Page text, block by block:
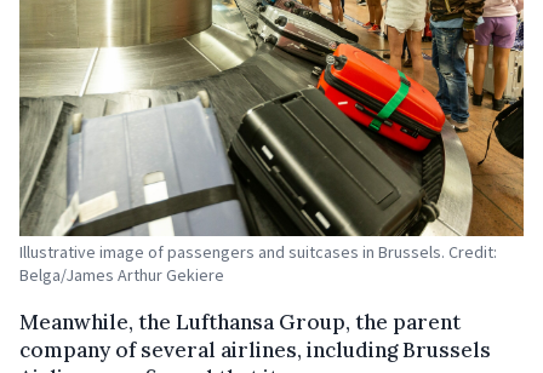
Illustrative image of passengers and suitcases in Brussels. Credit:
Belga/James Arthur Gekiere
Meanwhile, the Lufthansa Group, the parent
company of several airlines, including Brussels